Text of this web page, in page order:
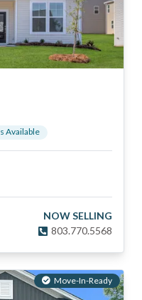
s Available
NOW SELLING
803.770.5568
Move-In-Ready